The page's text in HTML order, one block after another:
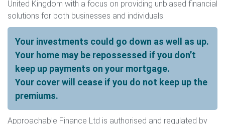
United Kingdom with a focus on providing unbiased financial
solutions for both businesses and individuals.
Your investments could go down as well as up.
Your home may be repossessed if you don’t
keep up payments on your mortgage.
Your cover will cease if you do not keep up the
premiums.
Approachable Finance Ltd is authorised and regulated by